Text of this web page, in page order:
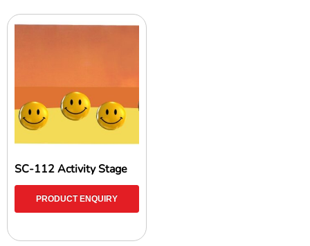
SC-112 Activity Stage
PRODUCT ENQUIRY